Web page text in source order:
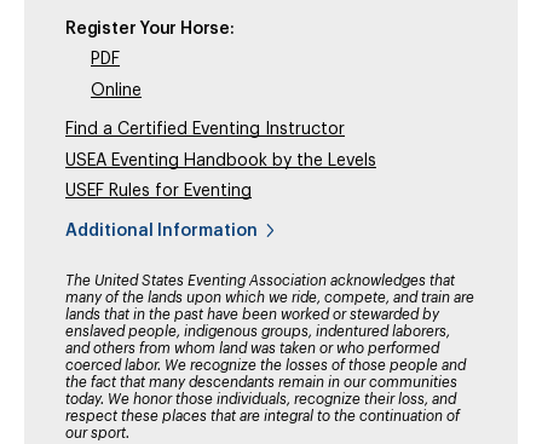
Register Your Horse:
PDF
Online
Find a Certified Eventing Instructor
USEA Eventing Handbook by the Levels
USEF Rules for Eventing
Additional Information
The United States Eventing Association acknowledges that
many of the lands upon which we ride, compete, and train are
lands that in the past have been worked or stewarded by
enslaved people, indigenous groups, indentured laborers,
and others from whom land was taken or who performed
coerced labor. We recognize the losses of those people and
the fact that many descendants remain in our communities
today. We honor those individuals, recognize their loss, and
respect these places that are integral to the continuation of
our sport.